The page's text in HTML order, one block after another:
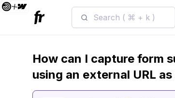
Search ( ⌘ + k )
How can I capture form
using an external URL